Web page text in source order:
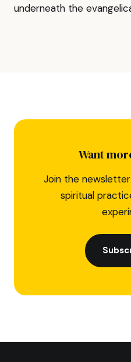
underneath the
Want
Join the
spiritual